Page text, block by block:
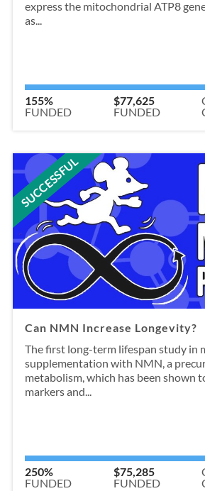
express the mitochondrial ATP8
as...
155%
FUNDED
$77,625
FUNDED
SUCCESSFUL
Can NMN Increase Longevity?
The first long-term lifespan study in
supplementation with NMN, a
metabolism, which has been shown
markers and...
250%
FUNDED
$75,285
FUNDED